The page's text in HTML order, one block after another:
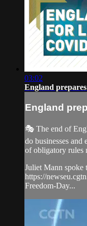
03:02
England
England
🎭 The end of
do businesses and
of obligatory rules
Juliet Mann spoke
https://
Freedom-Day...